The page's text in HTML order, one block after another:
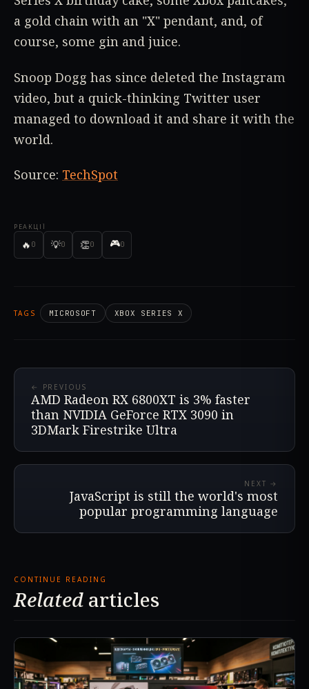
РЕАКЦІЇ
🔥 0 💡0 👏0 🎮0
a gold chain with an "X" pendant, and, of
course, some gin and juice.
Snoop Dogg has since deleted the Instagram
video, but a quick-thinking Twitter user
managed to download it and share it with the
world.
Source: TechSpot
TAGS MICROSOFT XBOX SERIES X
← PREVIOUS
AMD Radeon RX 6800XT is 3% faster
than NVIDIA GeForce RTX 3090 in
3DMark Firestrike Ultra
NEXT →
JavaScript is still the world's most
popular programming language
CONTINUE READING
Related articles